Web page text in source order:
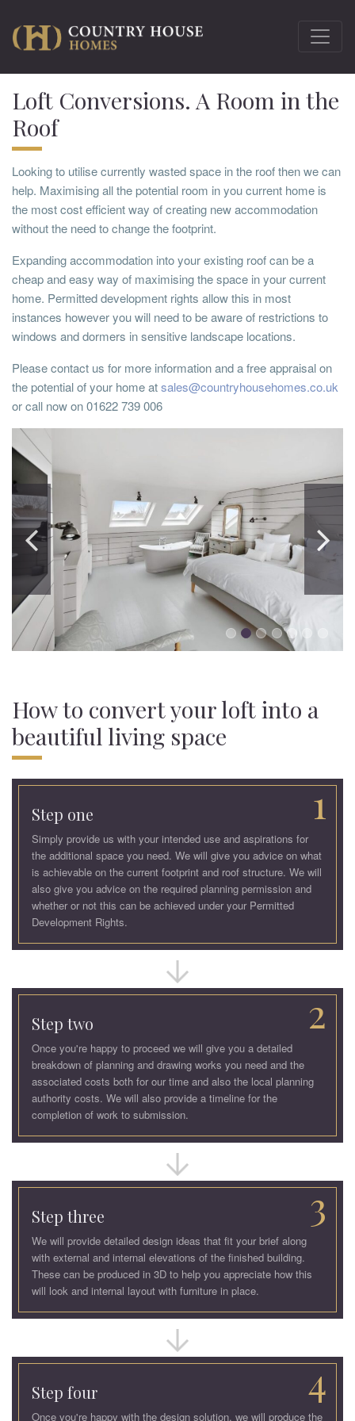
Loft Conversions. A Room in the
Roof
Looking to utilise currently wasted space in the roof then we can
help. Maximising all the potential room in you current home is
the most cost efficient way of creating new accommodation
without the need to change the footprint.
Expanding accommodation into your existing roof can be a
cheap and easy way of maximising the space in your current
home. Permitted development rights allow this in most
instances however you will need to be aware of restrictions to
windows and dormers in sensitive landscape locations.
Please contact us for more information and a free appraisal on
the potential of your home atsales@countryhousehomes.co.uk
or call now on 01622 739 006
How to convert your loft into a
beautiful living space
1
Step one
Simply provide us with your intended use and aspirations for
the additional space you need. We will give you advice on what
is achievable on the current footprint and roof structure. We will
also give you advice on the required planning permission and
whether or not this can be achieved under your Permitted
Development Rights.
2
Step two
Once you're happy to proceed we will give you a detailed
breakdown of planning and drawing works you need and the
associated costs both for our time and also the local planning
authority costs. We will also provide a timeline for the
completion of work to submission.
3
Step three
We will provide detailed design ideas that fit your brief along
with external and internal elevations of the finished building.
These can be produced in 3D to help you appreciate how this
will look and internal layout with furniture in place.
4
Step four
Once you're happy with the design solution, we will produce the